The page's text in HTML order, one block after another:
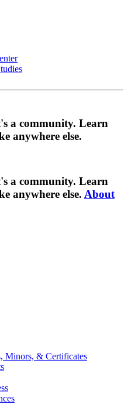
a community. Learn
anywhere else.
a community. Learn
anywhere else. About
Minors, & Certificates